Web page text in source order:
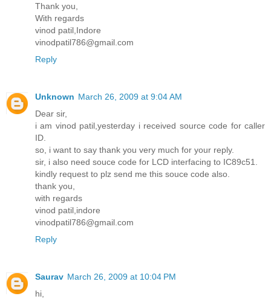
Thank you,
With regards
vinod patil,Indore
vinodpatil786@gmail.com
Reply
Unknown March 26, 2009 at 9:04 AM
Dear sir,
i am vinod patil,yesterday i received source code for caller
ID.
so, i want to say thank you very much for your reply.
sir, i also need souce code for LCD interfacing to IC89c51.
kindly request to plz send me this souce code also.
thank you,
with regards
vinod patil,indore
vinodpatil786@gmail.com
Reply
Saurav March 26, 2009 at 10:04 PM
hi,